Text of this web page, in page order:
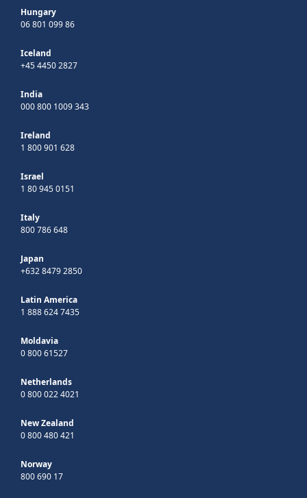
Hungary
06 801 099 86
Iceland
+45 4450 2827
India
000 800 1009 343
Ireland
1 800 901 628
Israel
1 80 945 0151
Italy
800 786 648
Japan
+632 8479 2850
Latin America
1 888 624 7435
Moldavia
0 800 61527
Netherlands
0 800 022 4021
New Zealand
0 800 480 421
Norway
800 690 17